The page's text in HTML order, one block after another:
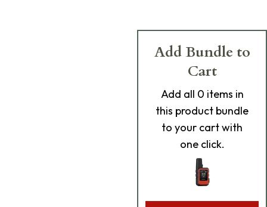
Add Bundle to
Cart
Add all 0 items in
this product bundle
to your cart with
one click.